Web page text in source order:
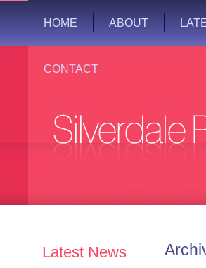
HOME ABOUT
CONTACT
Latest News